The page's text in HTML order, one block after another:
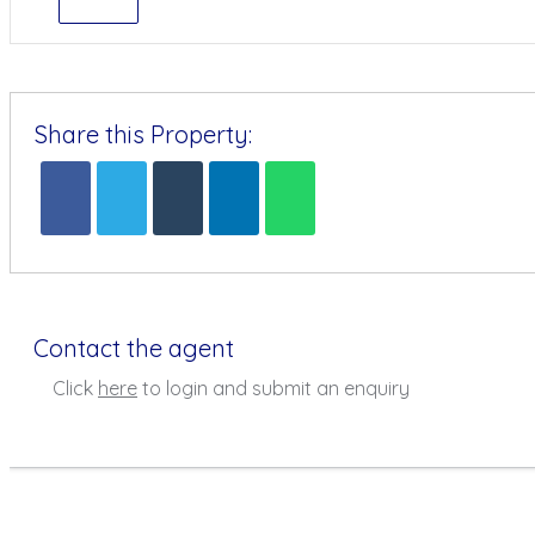
Share this Property:
Contact the agent
Click here to login and submit an enquiry